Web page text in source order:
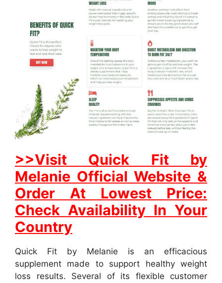
>>Visit Quick Fit by
Melanie Official Website &
Order At Lowest Price:
Check Availability In Your
Country
Quick Fit by Melanie is an efficacious
supplement made to support healthy weight
loss results. Several of its flexible customer